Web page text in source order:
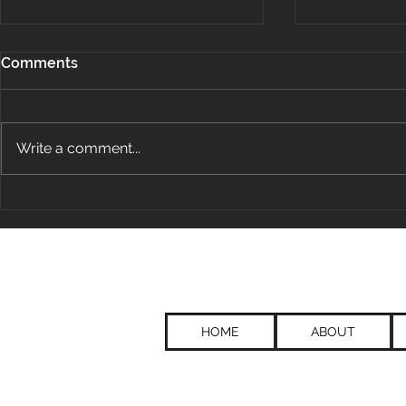
That's Not My Job.
Comments
Write a comment...
HOME ABOUT